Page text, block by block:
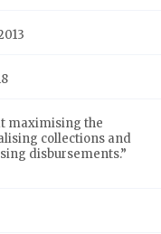
maximising the
collections and
disbursements.”